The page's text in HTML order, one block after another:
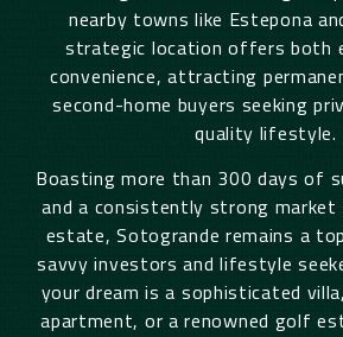
nearby towns like Estepona
strategic location offers both
convenience, attracting
second-home buyers seeking
quality lifestyle.
Boasting more than 300 days of
and a consistently strong market
estate, Sotogrande remains a
savvy investors and lifestyle
your dream is a sophisticated
apartment, or a renowned golf